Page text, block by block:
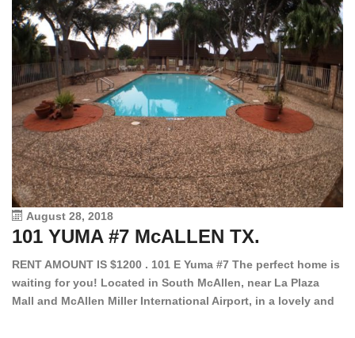
August 28, 2018
101 YUMA #7 McALLEN TX.
RENT AMOUNT IS $1200 . 101 E Yuma #7 The perfect home is
waiting for you! Located in South McAllen, near La Plaza
Mall and McAllen Miller International Airport, in a lovely and